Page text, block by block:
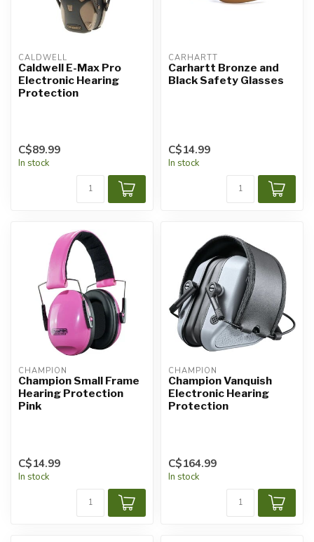
CALDWELL
Caldwell E-Max Pro
Electronic Hearing
Protection
C$89.99
In stock
CARHARTT
Carhartt Bronze and
Black Safety Glasses
C$14.99
In stock
CHAMPION
Champion Small Frame
Hearing Protection
Pink
C$14.99
In stock
CHAMPION
Champion Vanquish
Electronic Hearing
Protection
C$164.99
In stock